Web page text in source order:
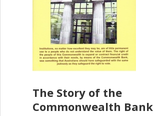
The Story of the
Commonwealth Bank